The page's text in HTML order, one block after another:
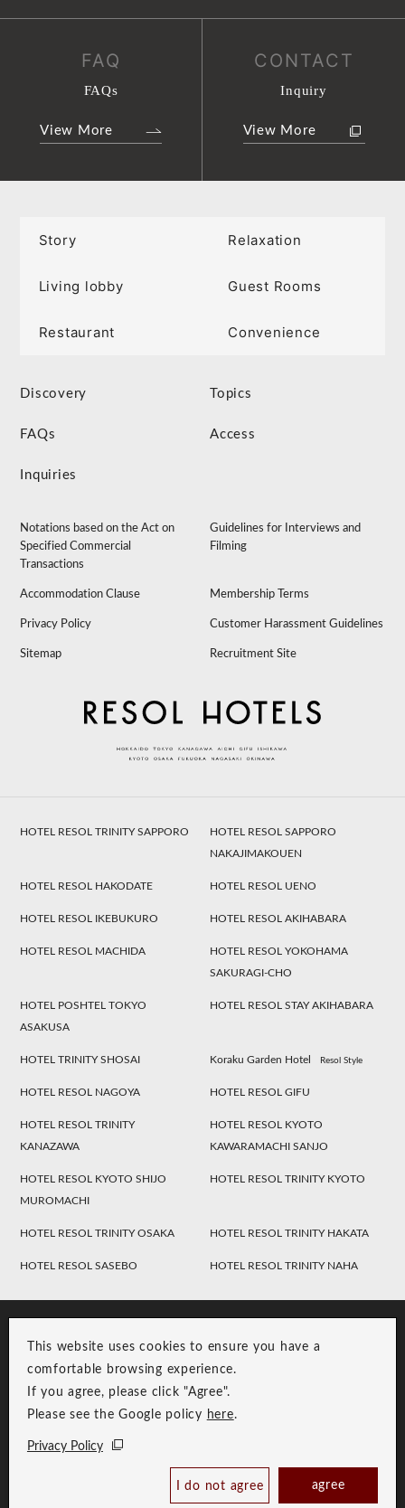
Book Now
This website uses cookies to ensure you have a
comfortable browsing experience.
If you agree, please click "Agree".
Please see the Google policy here.
Privacy Policy
I do not agree agree
FAQ
FAQs
View More
CONTACT
Inquiry
View More
Story Relaxation
Living lobby Guest Rooms
Restaurant Convenience
Discovery Topics
FAQs Access
Inquiries
Notations based on the Act on
Specified Commercial
Transactions
Guidelines for Interviews and
Filming
Accommodation Clause Membership Terms
Privacy Policy Customer Harassment Guidelines
Sitemap Recruitment Site
HOTEL RESOL TRINITY SAPPORO
HOTEL RESOL SAPPORO
NAKAJIMAKOUEN
HOTEL RESOL HAKODATE HOTEL RESOL UENO
HOTEL RESOL IKEBUKURO HOTEL RESOL AKIHABARA
HOTEL RESOL MACHIDA
HOTEL RESOL YOKOHAMA
SAKURAGI-CHO
HOTEL POSHTEL TOKYO
ASAKUSA
HOTEL RESOL STAY AKIHABARA
HOTEL TRINITY SHOSAI Koraku Garden Hotel Resol Style
HOTEL RESOL NAGOYA HOTEL RESOL GIFU
HOTEL RESOL TRINITY
KANAZAWA
HOTEL RESOL KYOTO
KAWARAMACHI SANJO
HOTEL RESOL KYOTO SHIJO
MUROMACHI
HOTEL RESOL TRINITY KYOTO
HOTEL RESOL TRINITY OSAKA HOTEL RESOL TRINITY HAKATA
HOTEL RESOL SASEBO HOTEL RESOL TRINITY NAHA
Group Privacy Policy
Copyright © RESOL HOLDINGS CO., LTD. All Rights Reserved.